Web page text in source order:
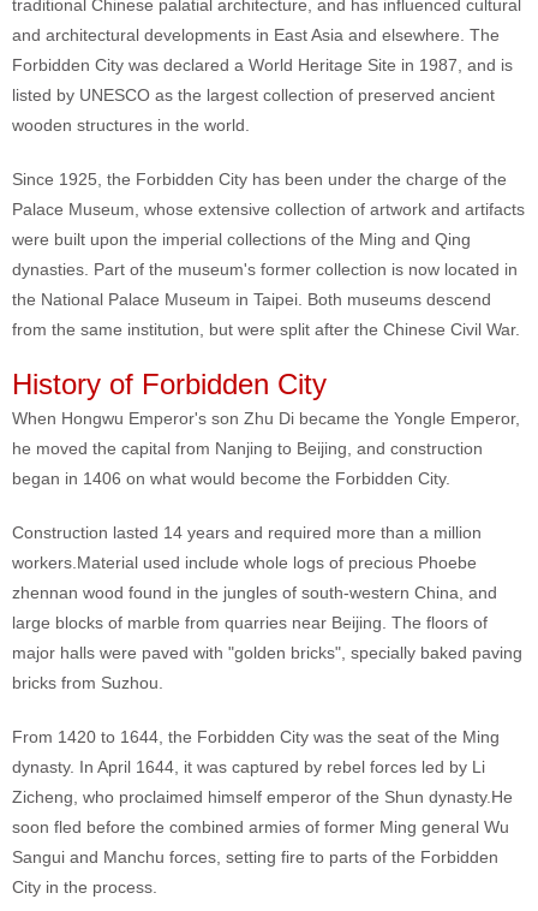
traditional Chinese palatial architecture, and has influenced cultural
and architectural developments in East Asia and elsewhere. The
Forbidden City was declared a World Heritage Site in 1987, and is
listed by UNESCO as the largest collection of preserved ancient
wooden structures in the world.
Since 1925, the Forbidden City has been under the charge of the
Palace Museum, whose extensive collection of artwork and artifacts
were built upon the imperial collections of the Ming and Qing
dynasties. Part of the museum's former collection is now located in
the National Palace Museum in Taipei. Both museums descend
from the same institution, but were split after the Chinese Civil War.
History of Forbidden City
When Hongwu Emperor's son Zhu Di became the Yongle Emperor,
he moved the capital from Nanjing to Beijing, and construction
began in 1406 on what would become the Forbidden City.
Construction lasted 14 years and required more than a million
workers.Material used include whole logs of precious Phoebe
zhennan wood found in the jungles of south-western China, and
large blocks of marble from quarries near Beijing. The floors of
major halls were paved with "golden bricks", specially baked paving
bricks from Suzhou.
From 1420 to 1644, the Forbidden City was the seat of the Ming
dynasty. In April 1644, it was captured by rebel forces led by Li
Zicheng, who proclaimed himself emperor of the Shun dynasty.He
soon fled before the combined armies of former Ming general Wu
Sangui and Manchu forces, setting fire to parts of the Forbidden
City in the process.